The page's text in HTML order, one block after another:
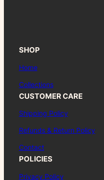
SHOP
Home
Collections
CUSTOMER CARE
Shipping Policy
Refunds & Return Policy
Contact
POLICIES
Privacy Policy